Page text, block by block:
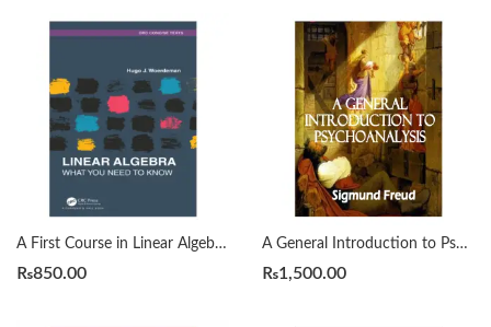
A First Course in Linear Algebra by H. J. Woerdeman
₨850.00
A General Introduction to Psychoanalysis by Sigmund Freud
₨1,500.00